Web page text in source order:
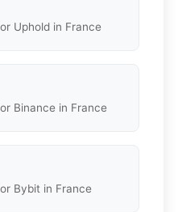
Uphold in France
Binance in France
Bybit in France